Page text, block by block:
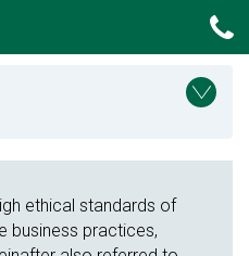
ethical standards of
business practices,